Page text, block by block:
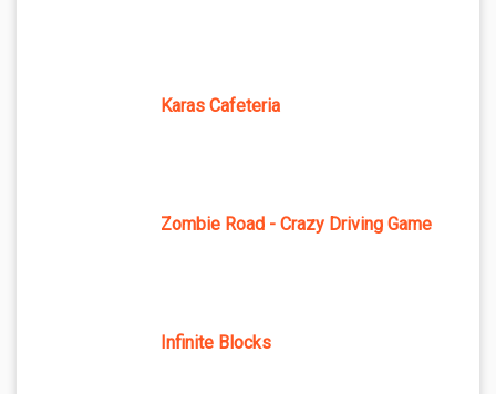
Karas Cafeteria
Zombie Road - Crazy Driving Game
Infinite Blocks